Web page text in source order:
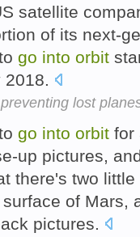
satellite
of its next-
go into orbit
2018.
lost
go into orbit for
up pictures,
there's two
of Mars,
pictures.